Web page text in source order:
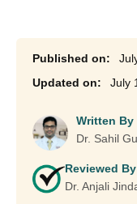
July
Written By
Dr. Sahil
Reviewed By
Dr. Anjali